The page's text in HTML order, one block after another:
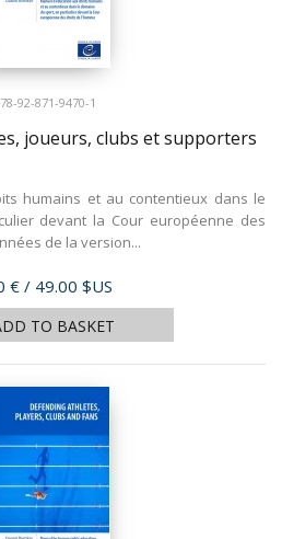
92-871-9470-1
joueurs, clubs et supporters
humains et au contentieux dans le
devant la Cour européenne des
de la version...
€ / 49.00 $US
TO BASKET